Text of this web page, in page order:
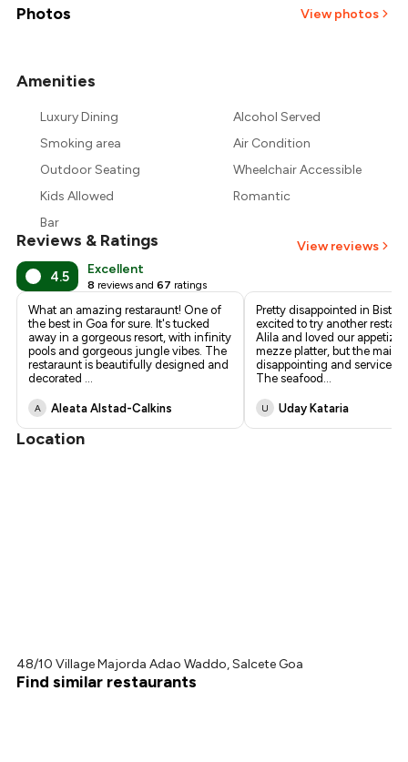
₹2,188
₹1,969
Photos View photos
Amenities
Luxury Dining
Alcohol Served
Smoking area
Air Condition
Outdoor Seating
Wheelchair Accessible
Kids Allowed
Romantic
Bar
Reviews & Ratings View reviews
4.5 Excellent
8 reviews and 67 ratings
What an amazing restaraunt! One of
the best in Goa for sure. It's tucked
away in a gorgeous resort, with infinity
pools and gorgeous jungle vibes. The
restaraunt is beautifully designed and
decorated ...
A Aleata Alstad-Calkins
Pretty disappointed in Bistro.
excited to try another
Alila and loved our
mezze platter, but the mains
disappointing and service
The seafood ...
U Uday Kataria
Location
48/10 Village Majorda Adao Waddo, Salcete Goa
Find similar restaurants